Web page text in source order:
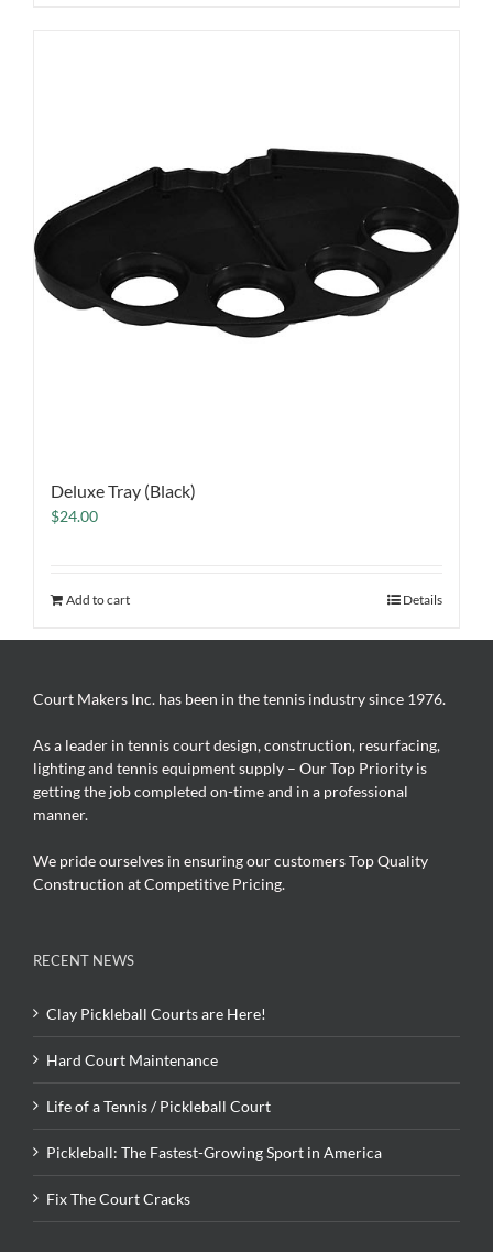
Deluxe Tray (Black)
$24.00
Add to cart Details
Court Makers Inc. has been in the tennis industry since 1976.
As a leader in tennis court design, construction, resurfacing,
lighting and tennis equipment supply – Our Top Priority is
getting the job completed on-time and in a professional
manner.
We pride ourselves in ensuring our customers Top Quality
Construction at Competitive Pricing.
RECENT NEWS
Clay Pickleball Courts are Here!
Hard Court Maintenance
Life of a Tennis / Pickleball Court
Pickleball: The Fastest-Growing Sport in America
Fix The Court Cracks